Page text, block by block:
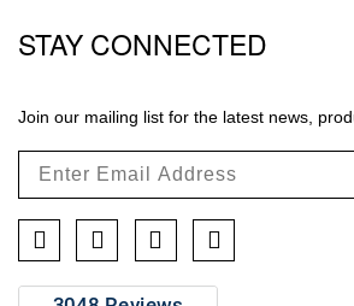
STAY CONNECTED
Join our mailing list for the latest news,
Facebook
TwitterInstagramYouTube